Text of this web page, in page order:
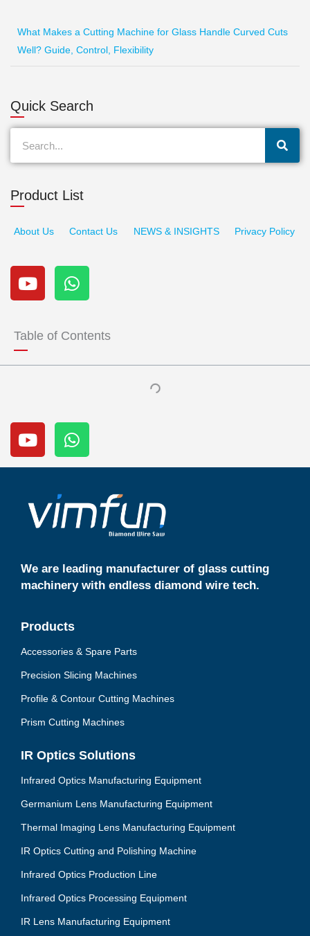
What Makes a Cutting Machine for Glass Handle Curved Cuts
Well? Guide, Control, Flexibility
Quick Search
Product List
About Us Contact Us NEWS & INSIGHTS Privacy Policy
Y
o
u
u
b
e
W
h
a
s
p
Table of Contents
Y
o
u
t
b
e
W
h
a
t
a
p
We are leading manufacturer of glass cutting
machinery with endless diamond wire tech.
Products
Accessories & Spare Parts
Precision Slicing Machines
Profile & Contour Cutting Machines
Prism Cutting Machines
IR Optics Solutions
Infrared Optics Manufacturing Equipment
Germanium Lens Manufacturing Equipment
Thermal Imaging Lens Manufacturing Equipment
IR Optics Cutting and Polishing Machine
Infrared Optics Production Line
Infrared Optics Processing Equipment
IR Lens Manufacturing Equipment